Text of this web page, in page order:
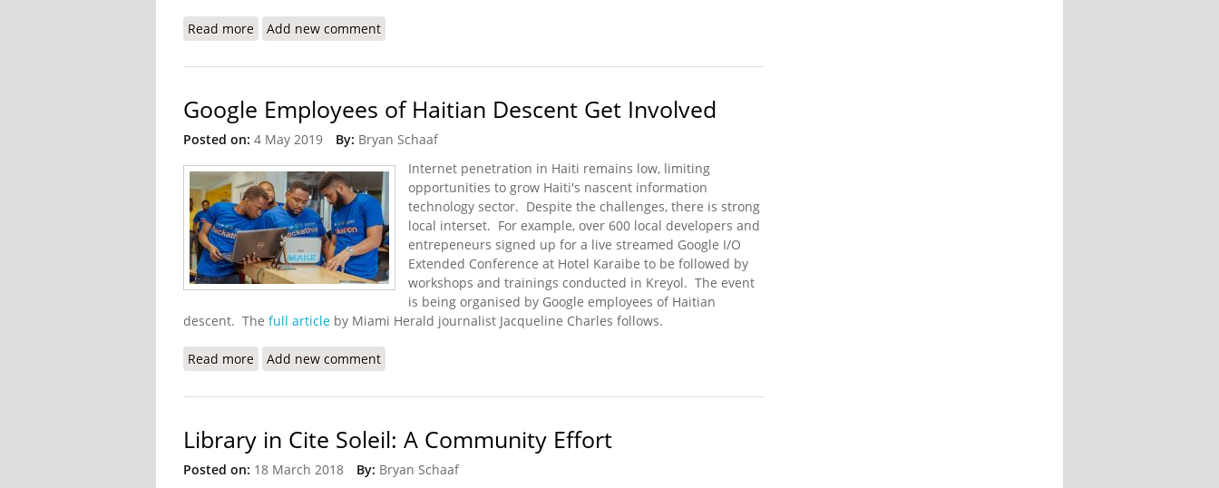
Read more about HELP Haiti Alumni Webinar (26 February 12:00 EST)
Add new comment
Google Employees of Haitian Descent Get Involved
Posted on: 4 May 2019 By: Bryan Schaaf
Internet penetration in Haiti remains low, limiting
opportunities to grow Haiti's nascent information
technology sector. Despite the challenges, there is strong
local interset. For example, over 600 local developers and
entrepeneurs signed up for a live streamed Google I/O
Extended Conference at Hotel Karaibe to be followed by
workshops and trainings conducted in Kreyol. The event
is being organised by Google employees of Haitian
descent. The full article by Miami Herald journalist Jacqueline Charles follows.
Read more about Google Employees of Haitian Descent Get Involved
Add new comment
Library in Cite Soleil: A Community Effort
Posted on: 18 March 2018 By: Bryan Schaaf